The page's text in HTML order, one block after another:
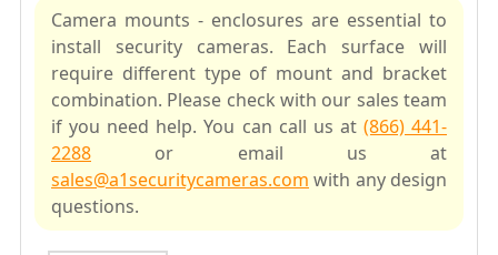
Camera mounts - enclosures are essential to
install security cameras. Each surface will
require different type of mount and bracket
combination. Please check with our sales team
if you need help. You can call us at (866) 441-
2288 or email us at
sales@a1securitycameras.com with any design
questions.